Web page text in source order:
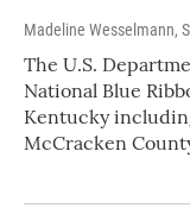
Madeline Wesselmann,
The U.S.
National Blue
Kentucky
McCracken